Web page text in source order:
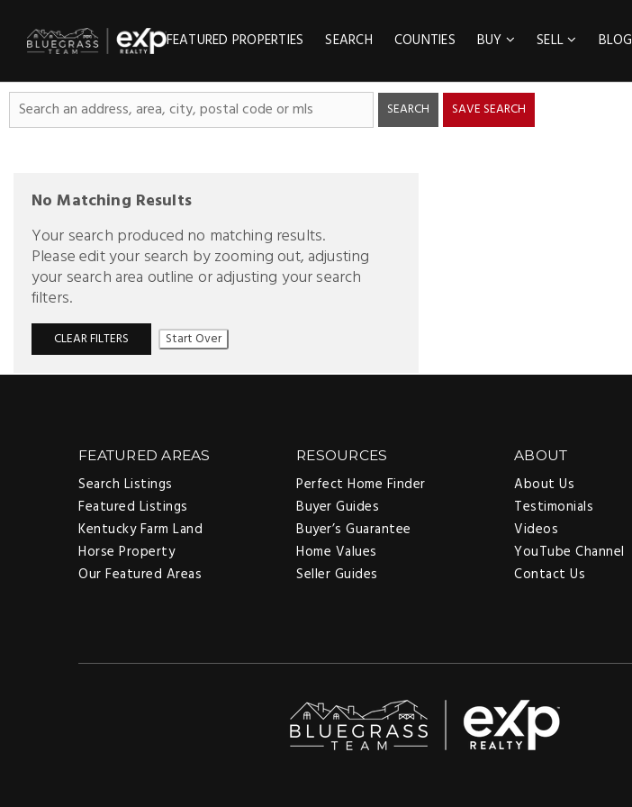
FEATURED PROPERTIES SEARCH COUNTIES BUY SELL BLOG
SEARCH SAVE SEARCH
No Matching Results
Your search produced no matching results.
Please edit your search by zooming out, adjusting
your search area outline or adjusting your search
filters.
CLEAR FILTERS Start Over
FEATURED AREAS
Search Listings
Featured Listings
Kentucky Farm Land
Horse Property
Our Featured Areas
RESOURCES
Perfect Home Finder
Buyer Guides
Buyer’s Guarantee
Home Values
Seller Guides
ABOUT
About Us
Testimonials
Videos
YouTube Channel
Contact Us